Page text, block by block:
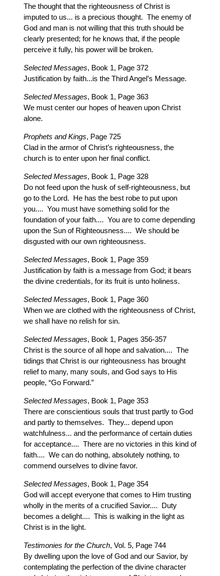
The thought that the righteousness of Christ is
imputed to us... is a precious thought. The enemy of
God and man is not willing that this truth should be
clearly presented; for he knows that, if the people
perceive it fully, his power will be broken.
Selected Messages, Book 1, Page 372
Justification by faith...is the Third Angel’s Message.
Selected Messages, Book 1, Page 363
We must center our hopes of heaven upon Christ
alone.
Prophets and Kings, Page 725
Clad in the armor of Christ’s righteousness, the
church is to enter upon her final conflict.
Selected Messages, Book 1, Page 328
Do not feed upon the husk of self-righteousness, but
go to the Lord. He has the best robe to put upon
you.... You must have something solid for the
foundation of your faith.... You are to come depending
upon the Sun of Righteousness.... We should be
disgusted with our own righteousness.
Selected Messages, Book 1, Page 359
Justification by faith is a message from God; it bears
the divine credentials, for its fruit is unto holiness.
Selected Messages, Book 1, Page 360
When we are clothed with the righteousness of Christ,
we shall have no relish for sin.
Selected Messages, Book 1, Pages 356-357
Christ is the source of all hope and salvation.... The
tidings that Christ is our righteousness has brought
relief to many, many souls, and God says to His
people, “Go Forward.”
Selected Messages, Book 1, Page 353
There are conscientious souls that trust partly to God
and partly to themselves. They... depend upon
watchfulness... and the performance of certain duties
for acceptance.... There are no victories in this kind of
faith.... We can do nothing, absolutely nothing, to
commend ourselves to divine favor.
Selected Messages, Book 1, Page 354
God will accept everyone that comes to Him trusting
wholly in the merits of a crucified Savior.... Duty
becomes a delight.... This is walking in the light as
Christ is in the light.
Testimonies for the Church, Vol. 5, Page 744
By dwelling upon the love of God and our Savior, by
contemplating the perfection of the divine character